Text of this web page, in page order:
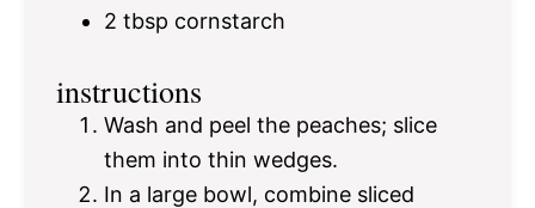
2 tbsp cornstarch
instructions
Wash and peel the peaches; slice
them into thin wedges.
In a large bowl, combine sliced